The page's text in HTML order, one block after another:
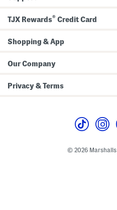
TJX Rewards® Credit Card
Shopping & App
Our Company
Privacy & Terms
© 2026 Marshalls